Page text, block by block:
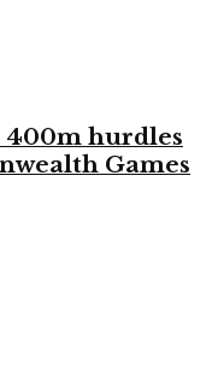
400m hurdles
Games